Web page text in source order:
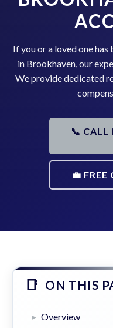
If you or a loved one
in Brookhaven, our
We provide dedicated
📞
💼
ON THIS
Overview